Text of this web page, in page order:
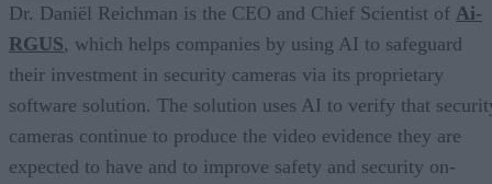
Dr. Daniël Reichman is the CEO and Chief Scientist of Ai-
RGUS, which helps companies by using AI to safeguard
their investment in security cameras via its proprietary
software solution. The solution uses AI to verify that
cameras continue to produce the video evidence they are
expected to have and to improve safety and security on-